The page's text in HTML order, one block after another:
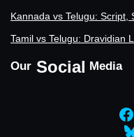
Kannada vs Telugu:
Tamil vs Telugu: Dravidian
Our Social Media